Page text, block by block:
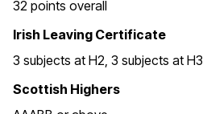
32 points overall
Irish Leaving Certificate
3 subjects at H2, 3 subjects at H3
Scottish Highers